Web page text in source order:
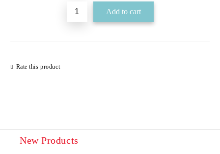
Rate this product
New Products